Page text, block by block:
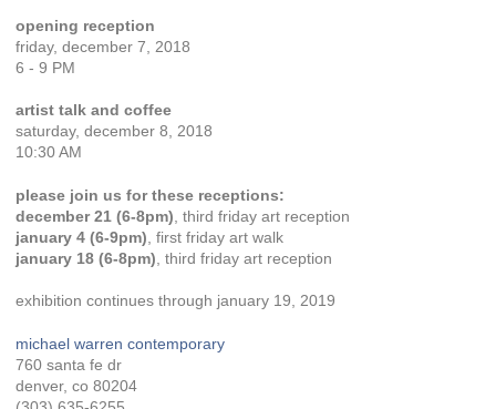
opening reception
friday, december 7, 2018
6 - 9 PM
artist talk and coffee
saturday, december 8, 2018
10:30 AM
please join us for these receptions:
december 21 (6-8pm) , third friday art reception
january 4 (6-9pm) , first friday art walk
january 18 (6-8pm) , third friday art reception
exhibition continues through january 19, 2019
michael warren contemporary
760 santa fe dr
denver, co 80204